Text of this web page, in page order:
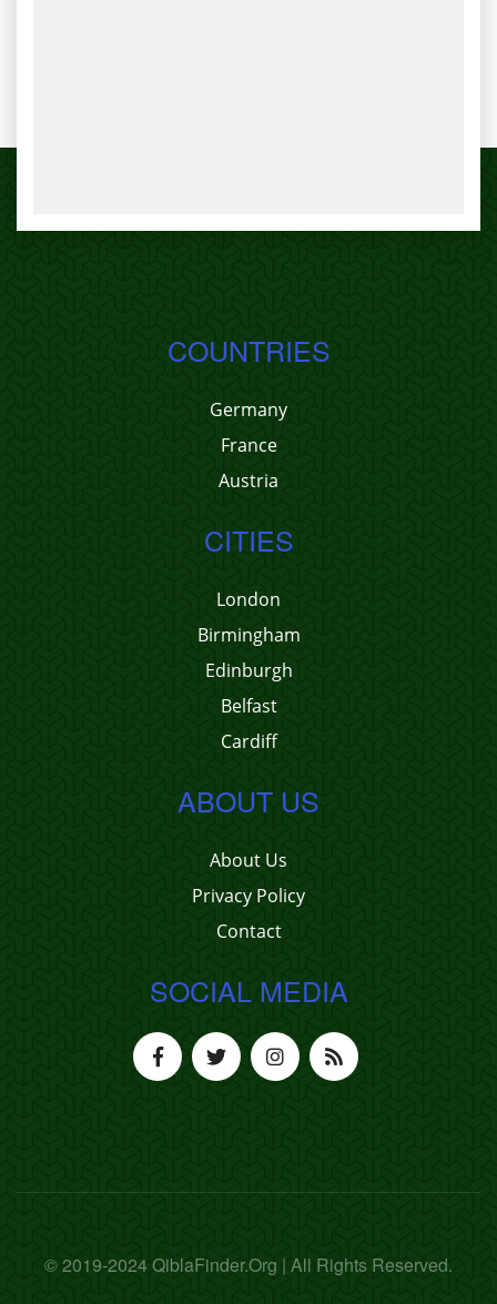
COUNTRIES
Germany
France
Austria
CITIES
London
Birmingham
Edinburgh
Belfast
Cardiff
ABOUT US
About Us
Privacy Policy
Contact
SOCIAL MEDIA
© 2019-2024 QiblaFinder.Org | All Rights Reserved.